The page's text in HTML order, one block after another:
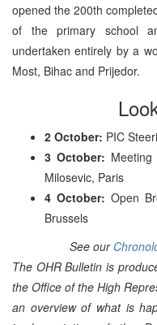
opened the 200th
of the primary school
undertaken entirely by a
Most, Bihac and Prijedor.
2 October: PIC
3 October:
Milosevic, Paris
4 October: Open
Brussels
See our
The OHR Bulletin is
the Office of the High
an overview of what is